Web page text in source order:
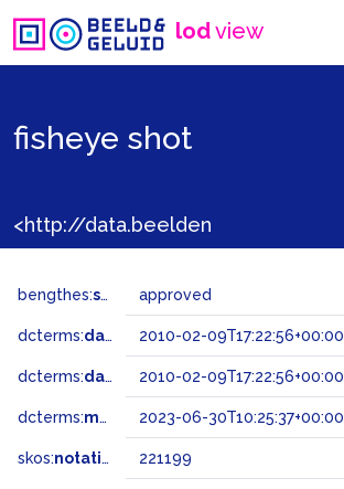
lodview
fisheye shot
bengthes:status approved
dcterms:dateAccepted 2010-02-09T17:22:56+00:00
dcterms:dateSubmitted 2010-02-09T17:22:56+00:00
dcterms:modified 2023-06-30T10:25:37+00:00
skos:notation 221199